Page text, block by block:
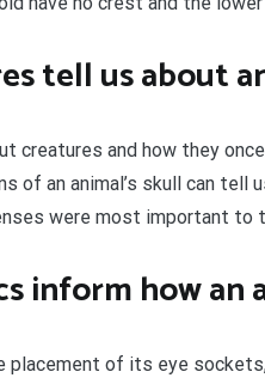
tell us about
creatures and how they
of an animal’s skull can tell
were most important to
inform how an
placement of its eye